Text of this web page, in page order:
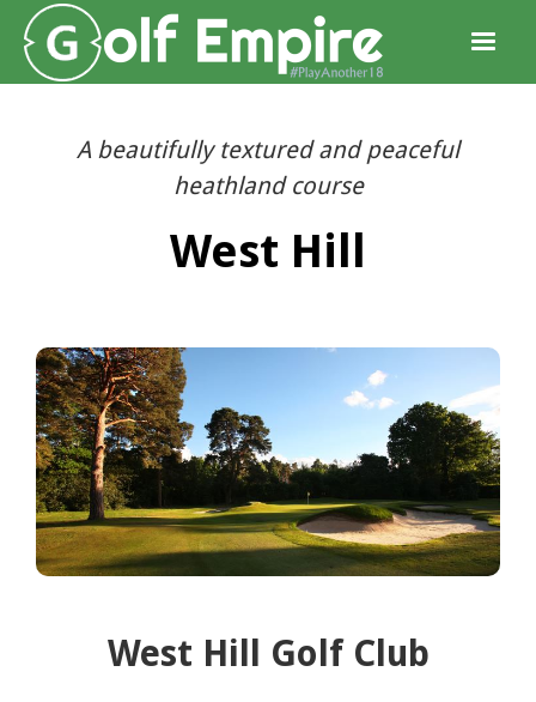
A beautifully textured and peaceful
heathland course
West Hill
West Hill Golf Club